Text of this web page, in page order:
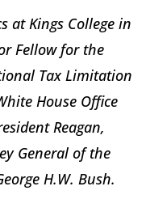
at Kings College in
Fellow for the
Tax Limitation
House Office
Reagan,
General of the
H.W. Bush.